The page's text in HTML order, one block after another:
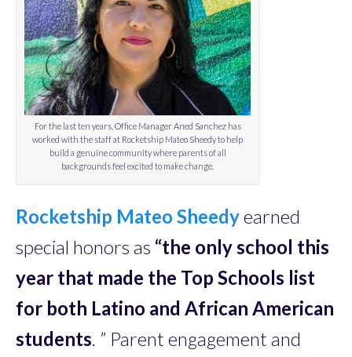
For the last ten years, Office Manager Aned Sanchez has
worked with the staff at Rocketship Mateo Sheedy to help
build a genuine community where parents of all
backgrounds feel excited to make change.
Rocketship Mateo Sheedyearned
special honors as “the only school this
year that made the Top Schools list
for both Latino and African American
students. ” Parent engagement and